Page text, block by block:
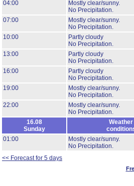
04:00
Mostly clear/sunny.
No Precipitation.
07:00
Mostly clear/sunny.
No Precipitation.
10:00
Partly cloudy
No Precipitation.
13:00
Partly cloudy
No Precipitation.
16:00
Partly cloudy
No Precipitation.
19:00
Mostly clear/sunny.
No Precipitation.
22:00
Mostly clear/sunny.
No Precipitation.
16.08
Sunday
Weather
01:00
Mostly clear/sunny.
No Precipitation.
<< Forecast for 5 days